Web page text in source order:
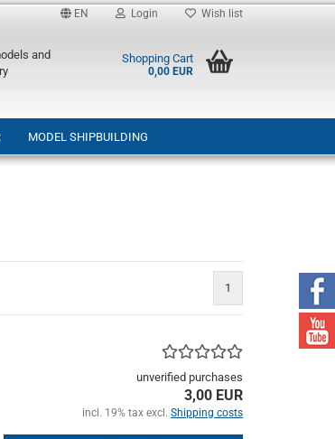
EN Login Wish list
and
Shopping Cart
0,00 EUR
MODEL SHIPBUILDING
1
unverified purchases
3,00 EUR
incl. 19% tax excl. Shipping costs